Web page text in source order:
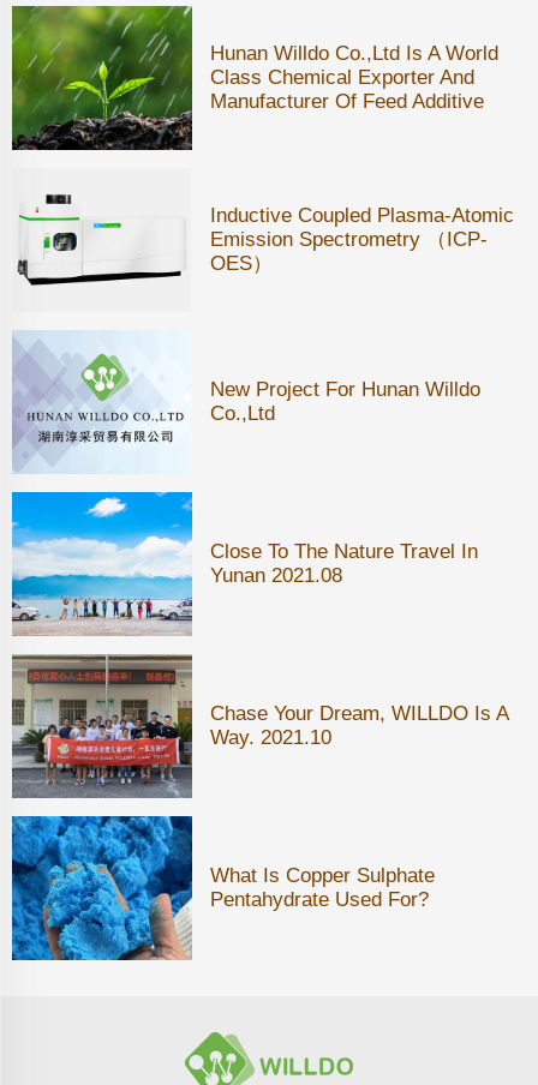
Hunan Willdo Co.,ltd Is A World
Class Chemical Exporter And
Manufacturer Of Feed Additive
Inductive Coupled Plasma-Atomic
Emission Spectrometry （ICP-
OES）
New Project For Hunan Willdo
Co.,Ltd
Close To The Nature Travel In
Yunan 2021.08
Chase Your Dream, WILLDO Is A
Way. 2021.10
What Is Copper Sulphate
Pentahydrate Used For?